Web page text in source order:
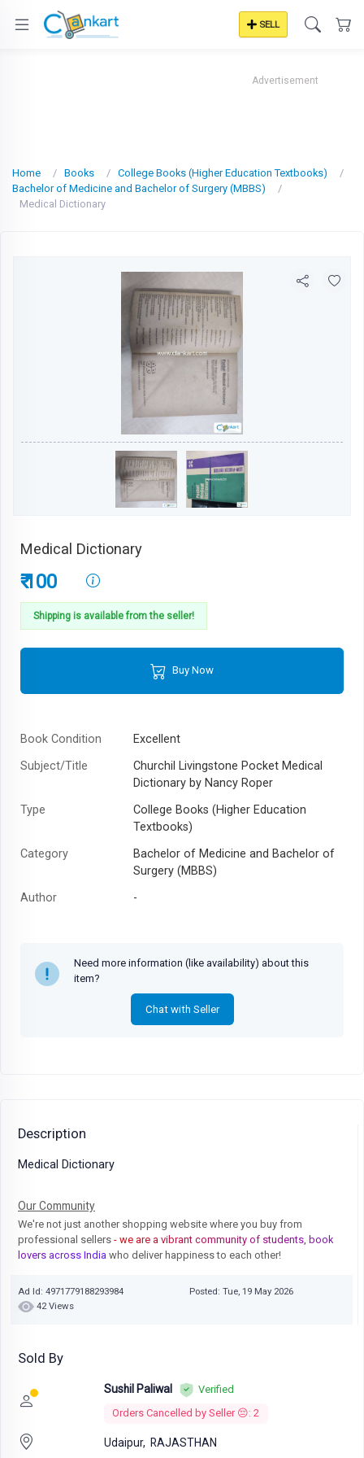
SELL
Advertisement
Home Books
College Books (Higher Education Textbooks)
Bachelor of Medicine and Bachelor of Surgery (MBBS)
Medical Dictionary
Medical Dictionary
₹ 100
Shipping is available from the seller!
Buy Now
Book Condition
Excellent
Subject/Title
Churchil Livingstone Pocket Medical
Dictionary by Nancy Roper
Type
College Books (Higher Education
Textbooks)
Category
Bachelor of Medicine and Bachelor of
Surgery (MBBS)
Author
-
Need more information (like availability) about this
item?
Chat with Seller
Description
Medical Dictionary
Our Community
We're not just another shopping website where you buy from
professional sellers - we are a vibrant community of students, book
lovers across India who deliver happiness to each other!
Ad Id: 4971779188293984
Posted: Tue, 19 May 2026
42 Views
Sold By
Sushil Paliwal
Verified
Orders Cancelled by Seller 😔: 2
Udaipur, RAJASTHAN